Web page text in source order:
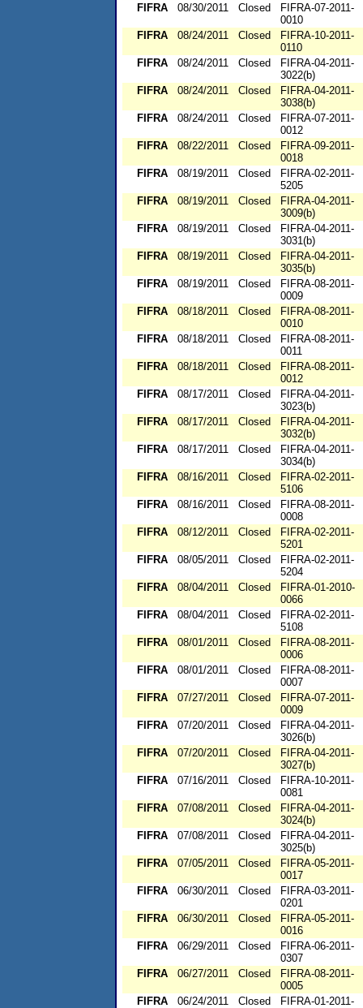
FIFRA
08/30/2011 Closed
FIFRA-07-2011-
0010
FIFRA
08/24/2011 Closed
FIFRA-10-2011-
0110
FIFRA
08/24/2011 Closed
FIFRA-04-2011-
3022(b)
FIFRA
08/24/2011 Closed
FIFRA-04-2011-
3038(b)
FIFRA
08/24/2011 Closed
FIFRA-07-2011-
0012
FIFRA
08/22/2011 Closed
FIFRA-09-2011-
0018
FIFRA
08/19/2011 Closed
FIFRA-02-2011-
5205
FIFRA
08/19/2011 Closed
FIFRA-04-2011-
3009(b)
FIFRA
08/19/2011 Closed
FIFRA-04-2011-
3031(b)
FIFRA
08/19/2011 Closed
FIFRA-04-2011-
3035(b)
FIFRA
08/19/2011 Closed
FIFRA-08-2011-
0009
FIFRA
08/18/2011 Closed
FIFRA-08-2011-
0010
FIFRA
08/18/2011 Closed
FIFRA-08-2011-
0011
FIFRA
08/18/2011 Closed
FIFRA-08-2011-
0012
FIFRA
08/17/2011 Closed
FIFRA-04-2011-
3023(b)
FIFRA
08/17/2011 Closed
FIFRA-04-2011-
3032(b)
FIFRA
08/17/2011 Closed
FIFRA-04-2011-
3034(b)
FIFRA
08/16/2011 Closed
FIFRA-02-2011-
5106
FIFRA
08/16/2011 Closed
FIFRA-08-2011-
0008
FIFRA
08/12/2011 Closed
FIFRA-02-2011-
5201
FIFRA
08/05/2011 Closed
FIFRA-02-2011-
5204
FIFRA
08/04/2011 Closed
FIFRA-01-2010-
0066
FIFRA
08/04/2011 Closed
FIFRA-02-2011-
5108
FIFRA
08/01/2011 Closed
FIFRA-08-2011-
0006
FIFRA
08/01/2011 Closed
FIFRA-08-2011-
0007
FIFRA
07/27/2011 Closed
FIFRA-07-2011-
0009
FIFRA
07/20/2011 Closed
FIFRA-04-2011-
3026(b)
FIFRA
07/20/2011 Closed
FIFRA-04-2011-
3027(b)
FIFRA
07/16/2011 Closed
FIFRA-10-2011-
0081
FIFRA
07/08/2011 Closed
FIFRA-04-2011-
3024(b)
FIFRA
07/08/2011 Closed
FIFRA-04-2011-
3025(b)
FIFRA
07/05/2011 Closed
FIFRA-05-2011-
0017
FIFRA
06/30/2011 Closed
FIFRA-03-2011-
0201
FIFRA
06/30/2011 Closed
FIFRA-05-2011-
0016
FIFRA
06/29/2011 Closed
FIFRA-06-2011-
0307
FIFRA
06/27/2011 Closed
FIFRA-08-2011-
0005
FIFRA
06/24/2011 Closed
FIFRA-01-2011-